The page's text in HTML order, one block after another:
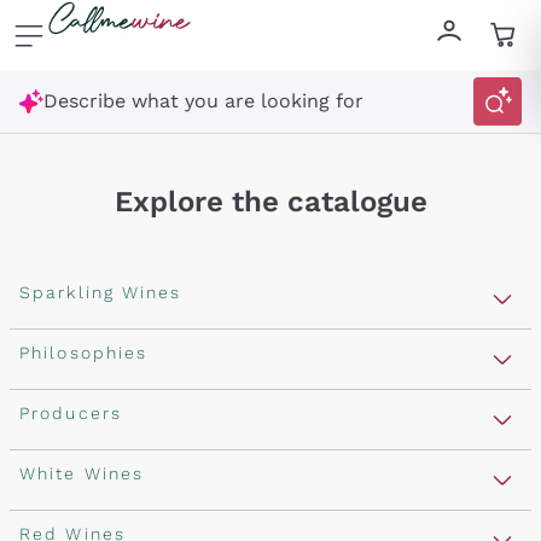
Skip to content
Describe what you are looking for
Explore the catalogue
Sparkling Wines
Sparkling Wines
Rosé Sparkling Wine
Franciacorta
Cartizze
Philosophies
Vegan Friendly
Orange Wine
Macerated on grape peel
Producers
Antinori
Ornellaia
White Wines
Assyrtiko
Red Wines